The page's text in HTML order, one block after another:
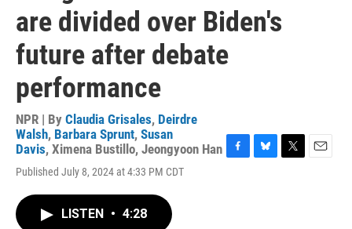
are divided over Biden's
future after debate
performance
NPR | By Claudia Grisales, Deirdre
Walsh, Barbara Sprunt, Susan
Davis, Ximena Bustillo, Jeongyoon Han
Published July 8, 2024 at 4:33 PM CDT
F
B
T
E
LISTEN • 4:28